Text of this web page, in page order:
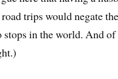
trips would negate
stops in the world. And of